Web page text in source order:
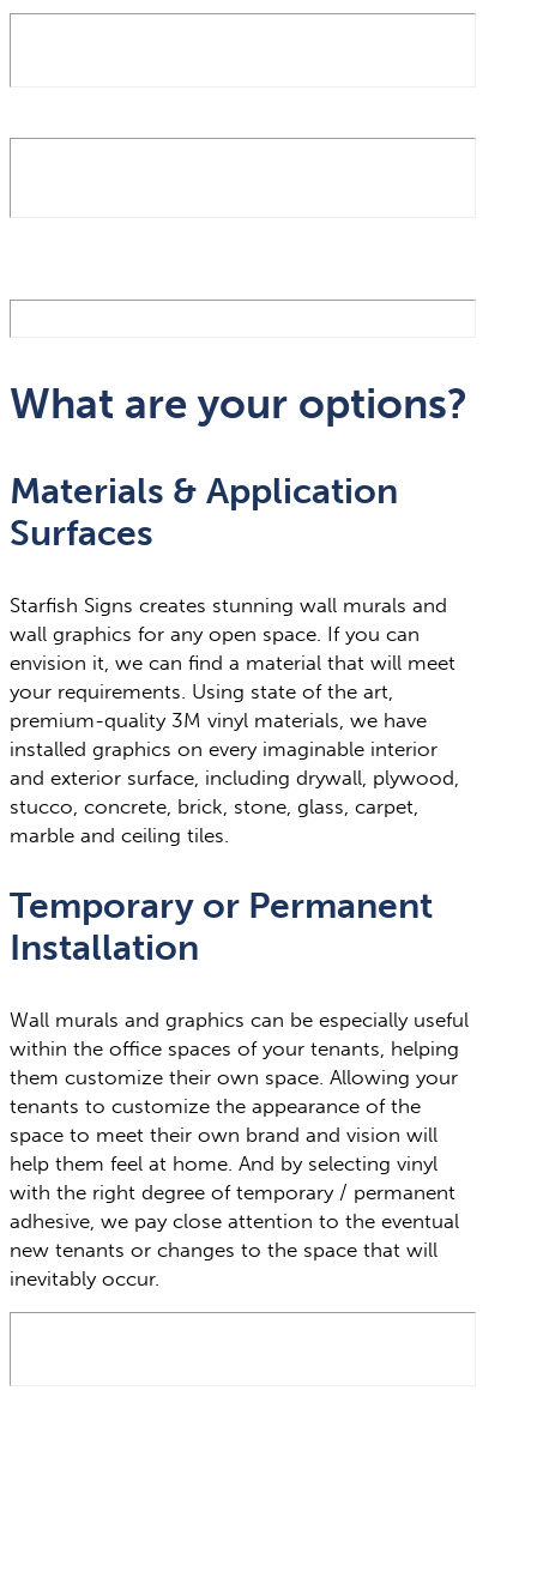
What are your options?
Materials & Application
Surfaces
Starfish Signs creates stunning wall murals and
wall graphics for any open space. If you can
envision it, we can find a material that will meet
your requirements. Using state of the art,
premium-quality 3M vinyl materials, we have
installed graphics on every imaginable interior
and exterior surface, including drywall, plywood,
stucco, concrete, brick, stone, glass, carpet,
marble and ceiling tiles.
Temporary or Permanent
Installation
Wall murals and graphics can be especially useful
within the office spaces of your tenants, helping
them customize their own space. Allowing your
tenants to customize the appearance of the
space to meet their own brand and vision will
help them feel at home. And by selecting vinyl
with the right degree of temporary / permanent
adhesive, we pay close attention to the eventual
new tenants or changes to the space that will
inevitably occur.